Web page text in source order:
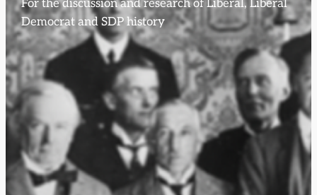
For the discussion and research of Liberal, Liberal
Democrat and SDP history